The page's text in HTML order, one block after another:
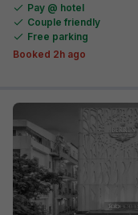
Pay @ hotel
Couple friendly
Free parking
Booked 2h ago